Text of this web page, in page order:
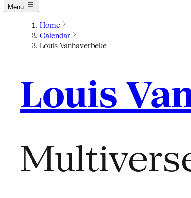
Menu
Home
Calendar
Louis Vanhaverbeke
Louis